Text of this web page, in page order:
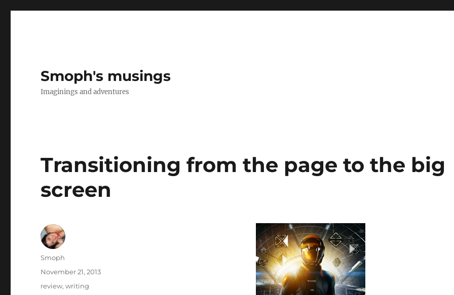
Smoph's musings
Imaginings and adventures
Transitioning from the page to the big
screen
Author
Smoph
Posted
November 21, 2013
Categories
review,writing